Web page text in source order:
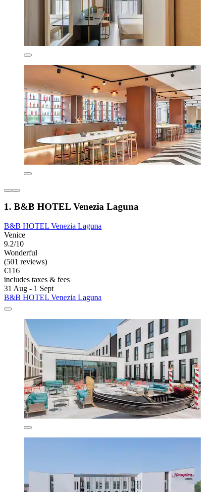
1. B&B HOTEL Venezia Laguna
B&B HOTEL Venezia Laguna
Venice
9.2/10
Wonderful
(501 reviews)
€116
includes taxes & fees
31 Aug - 1 Sept
B&B HOTEL Venezia Laguna